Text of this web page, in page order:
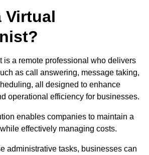
Virtual
is a remote professional who delivers
as call answering, message taking,
all designed to enhance
operational efficiency for businesses.
enables companies to maintain a
effectively managing costs.
administrative tasks, businesses can